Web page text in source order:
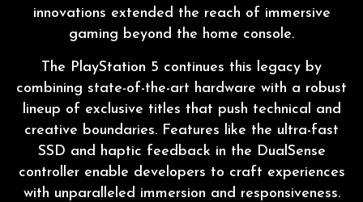
innovations extended the reach of immersive
gaming beyond the home console.
The PlayStation 5 continues this legacy by
combining state-of-the-art hardware with a robust
lineup of exclusive titles that push technical and
creative boundaries. Features like the ultra-fast
SSD and haptic feedback in the DualSense
controller enable developers to craft experiences
with unparalleled immersion and responsiveness.